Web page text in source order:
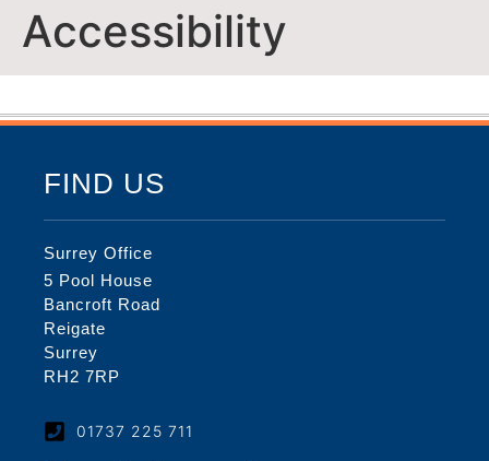
Accessibility
FIND US
Surrey Office
5 Pool House
Bancroft Road
Reigate
Surrey
RH2 7RP
01737 225 711